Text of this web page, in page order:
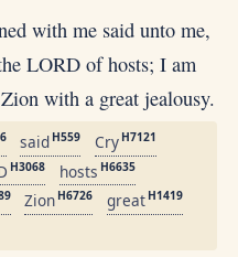
with me said unto me,
LORD of hosts; I am
with a great jealousy.
said H559 Cry H7121
H3068 hosts H6635
Zion H6726 great H1419